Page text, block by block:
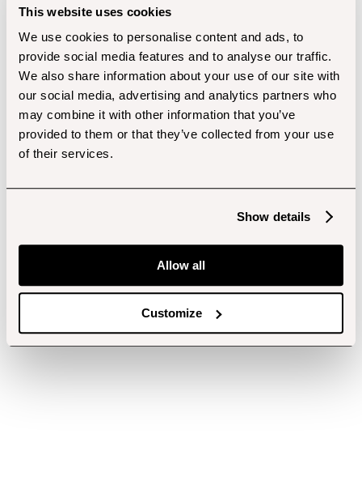
This website uses cookies
We use cookies to personalise content and ads, to
provide social media features and to analyse our traffic.
We also share information about your use of our site with
our social media, advertising and analytics partners who
may combine it with other information that you’ve
provided to them or that they’ve collected from your use
of their services.
Show details
Allow all
Customize
at gc (https://cdn.shopify.com/oxygen-v2/